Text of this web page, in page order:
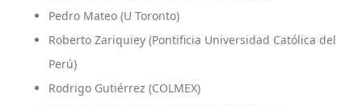
Pedro Mateo (U Toronto)
Roberto Zariquiey (Pontificia Universidad Católica del
Perú)
Rodrigo Gutiérrez (COLMEX)